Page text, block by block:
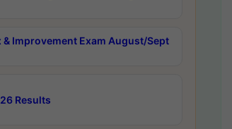
& Improvement Exam August/Sept
Results